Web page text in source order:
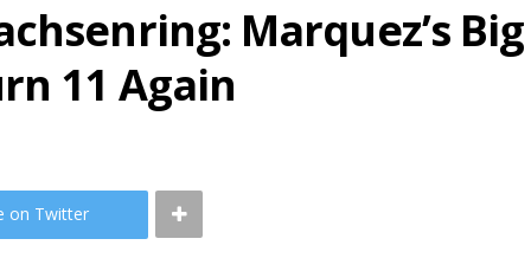
Marquez’s
11 Again
on Twitter